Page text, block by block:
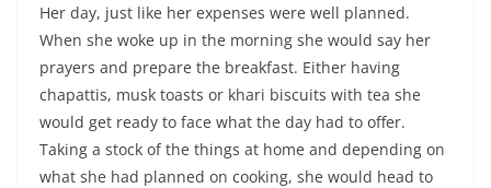
Her day, just like her expenses were well planned.
When she woke up in the morning she would say her
prayers and prepare the breakfast. Either having
chapattis, musk toasts or khari biscuits with tea she
would get ready to face what the day had to offer.
Taking a stock of the things at home and depending on
what she had planned on cooking, she would head to